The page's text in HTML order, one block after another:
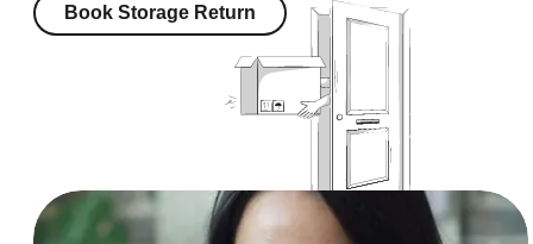
Book Storage Return